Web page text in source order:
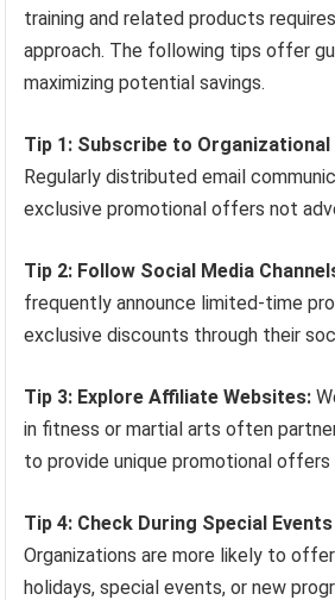
training and related products
approach. The following tips offer
maximizing potential savings.
Tip 1: Subscribe to
Regularly distributed email
exclusive promotional offers not
Tip 2: Follow Social Media
frequently announce limited-time
exclusive discounts through their
Tip 3: Explore Affiliate Websites:
in fitness or martial arts often
to provide unique promotional offers
Tip 4: Check During Special
Organizations are more likely to
holidays, special events, or new